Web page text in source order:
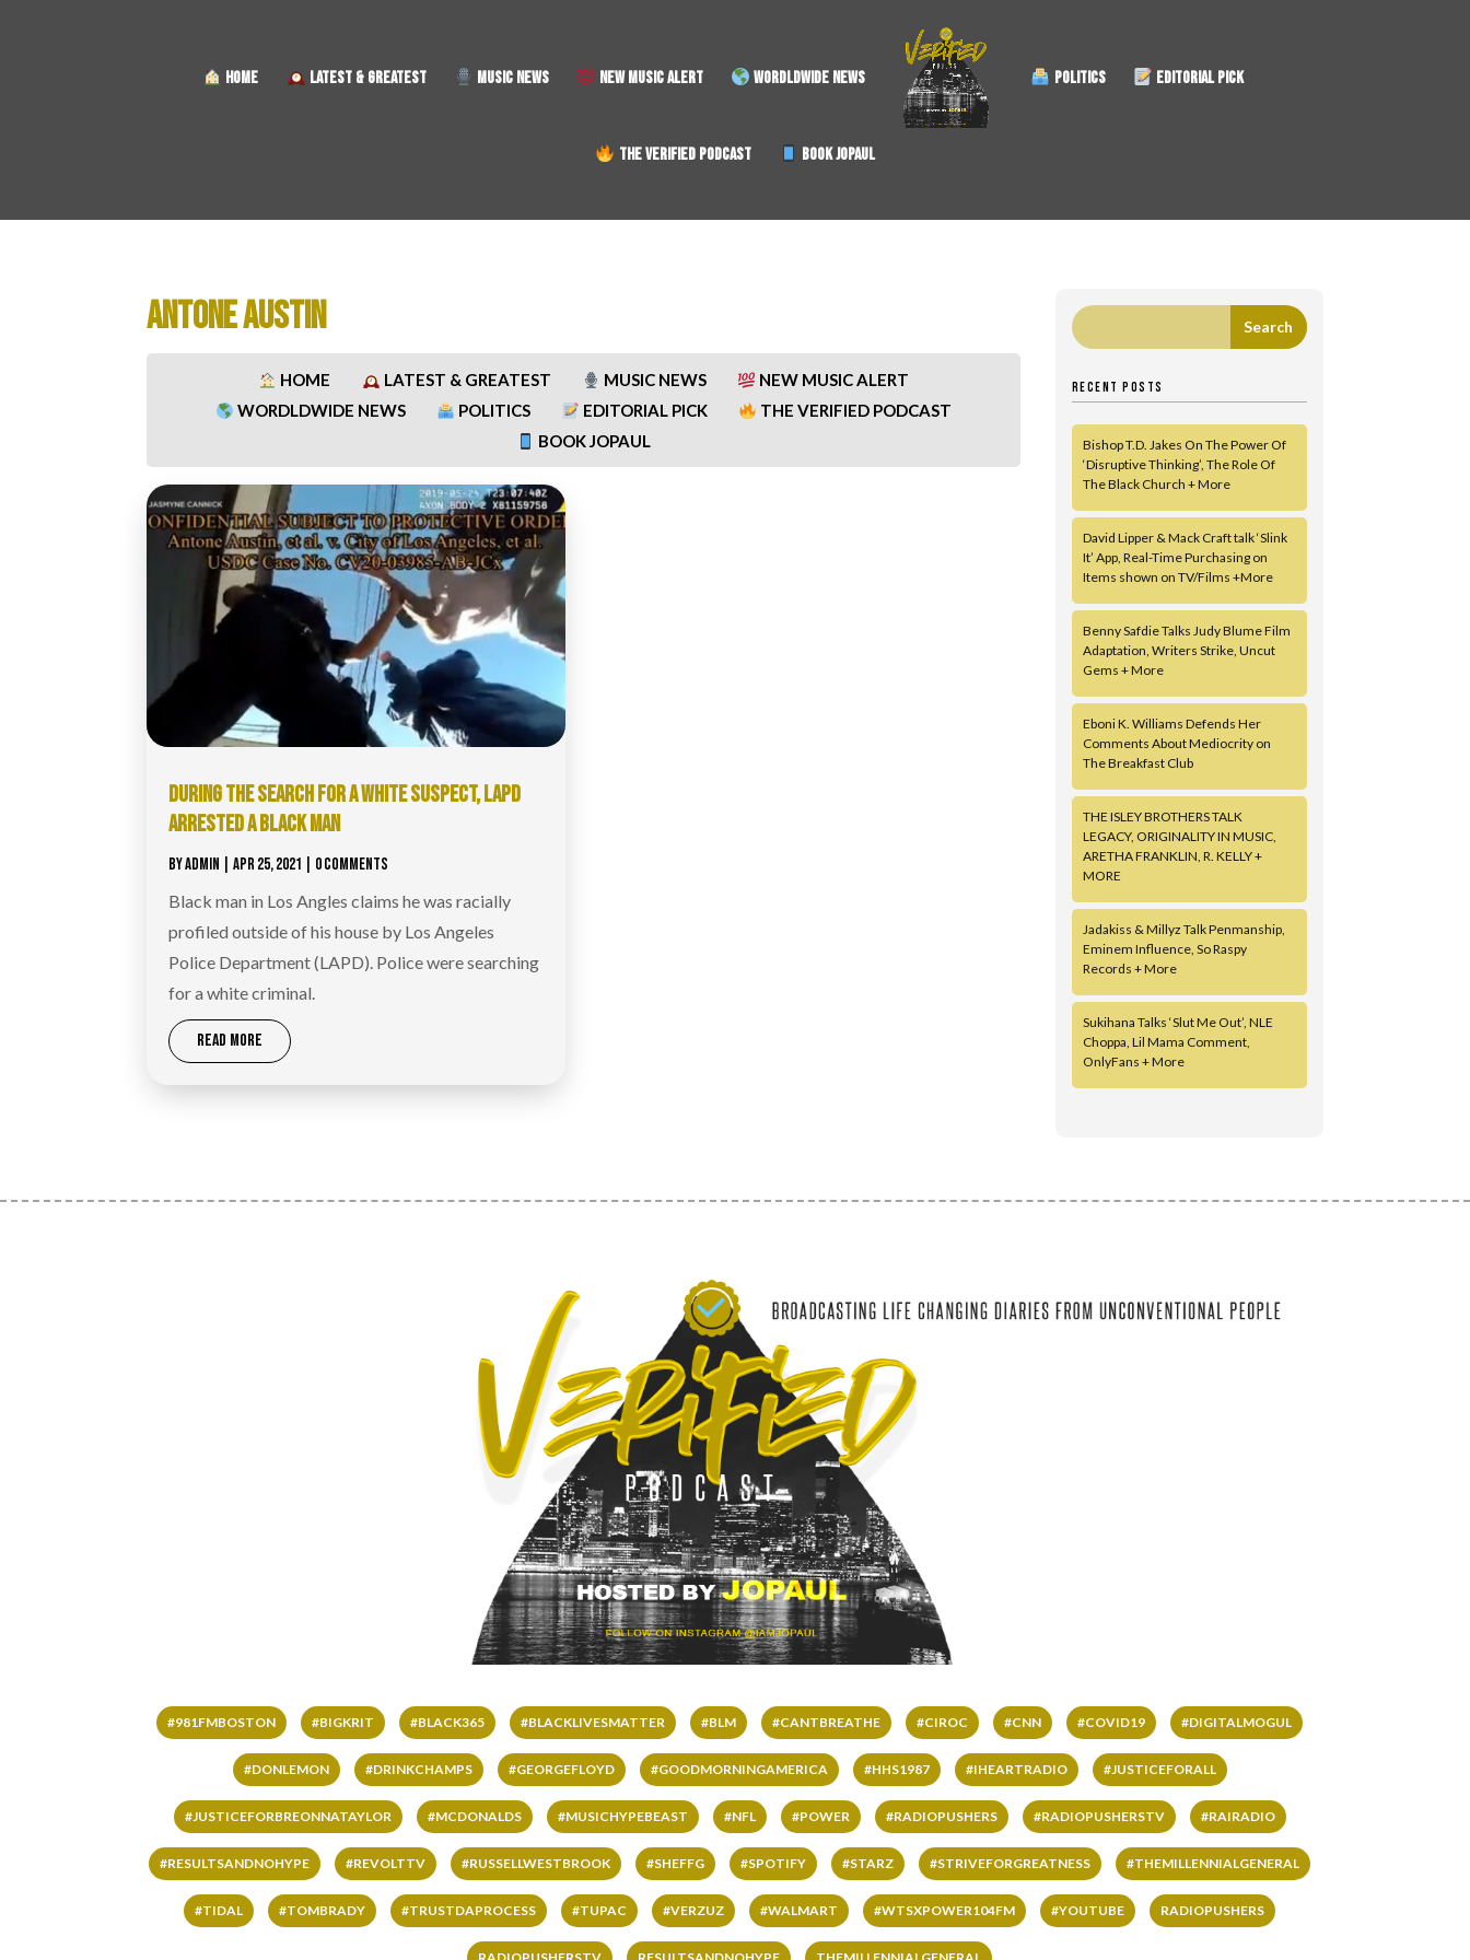
HOME LATEST & GREATEST MUSIC NEWS NEW MUSIC ALERT WORDLDWIDE NEWS POLITICS EDITORIAL PICK
THE VERIFIED PODCAST BOOK JOPAUL
ANTONE AUSTIN
HOME LATEST & GREATEST MUSIC NEWS
NEW MUSIC ALERT
WORDLDWIDE NEWS
POLITICS EDITORIAL PICK
THE VERIFIED PODCAST
BOOK JOPAUL
DURING THE SEARCH FOR A WHITE SUSPECT, LAPD
ARRESTED A BLACK MAN
BYADMIN |APR 25, 2021 | 0 COMMENTS
Black man in Los Angles claims he was racially
profiled outside of his house by Los Angeles
Police Department (LAPD). Police were searching
for a white criminal.
READ MORE
RECENT POSTS
Bishop T.D. Jakes On The Power Of
‘Disruptive Thinking’, The Role Of
The Black Church + More
David Lipper & Mack Craft talk ‘Slink
It’ App, Real-Time Purchasing on
Items shown on TV/Films +More
Benny Safdie Talks Judy Blume Film
Adaptation, Writers Strike, Uncut
Gems + More
Eboni K. Williams Defends Her
Comments About Mediocrity on
The Breakfast Club
THE ISLEY BROTHERS TALK
LEGACY, ORIGINALITY IN MUSIC,
ARETHA FRANKLIN, R. KELLY +
MORE
Jadakiss & Millyz Talk Penmanship,
Eminem Influence, So Raspy
Records + More
Sukihana Talks ‘Slut Me Out’, NLE
Choppa, Lil Mama Comment,
OnlyFans + More
#981FMBOSTON #BIGKRIT #BLACK365 #BLACKLIVESMATTER #BLM #CANTBREATHE #CIROC #CNN #COVID19 #DIGITALMOGUL
#DONLEMON #DRINKCHAMPS #GEORGEFLOYD #GOODMORNINGAMERICA #HHS1987 #IHEARTRADIO #JUSTICEFORALL
#JUSTICEFORBREONNATAYLOR #MCDONALDS #MUSICHYPEBEAST #NFL #POWER #RADIOPUSHERS #RADIOPUSHERSTV #RAIRADIO
#RESULTSANDNOHYPE #REVOLTTV #RUSSELLWESTBROOK #SHEFFG #SPOTIFY #STARZ #STRIVEFORGREATNESS #THEMILLENNIALGENERAL
#TIDAL #TOMBRADY #TRUSTDAPROCESS #TUPAC #VERZUZ #WALMART #WTSXPOWER104FM #YOUTUBE RADIOPUSHERS